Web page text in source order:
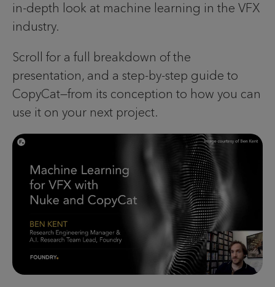
in-depth look at machine learning in the VFX
industry.
Scroll for a full breakdown of the
presentation, and a step-by-step guide to
CopyCat—from its conception to how you can
use it on your next project.